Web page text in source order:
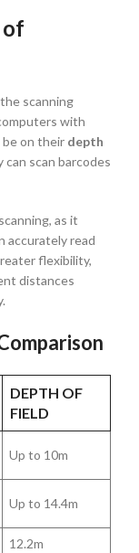
of
scanning
with
be on their depth
scan barcodes
as it
accurately read
flexibility,
distances
DEPTH OF
FIELD
Up to 10m
Up to 14.4m
12.2m